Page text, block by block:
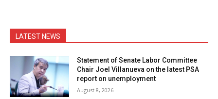
LATEST NEWS
Statement of Senate Labor Committee
Chair Joel Villanueva on the latest PSA
report on unemployment
August 8, 2026